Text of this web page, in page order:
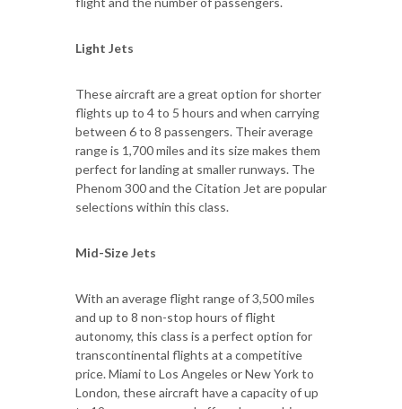
Light Jets
These aircraft are a great option for shorter
flights up to 4 to 5 hours and when carrying
between 6 to 8 passengers. Their average
range is 1,700 miles and its size makes them
perfect for landing at smaller runways. The
Phenom 300 and the Citation Jet are popular
selections within this class.
Mid-Size Jets
With an average flight range of 3,500 miles
and up to 8 non-stop hours of flight
autonomy, this class is a perfect option for
transcontinental flights at a competitive
price. Miami to Los Angeles or New York to
London, these aircraft have a capacity of up